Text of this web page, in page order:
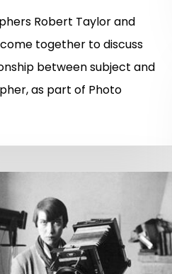
Robert Taylor and
together to discuss
between subject and
as part of Photo